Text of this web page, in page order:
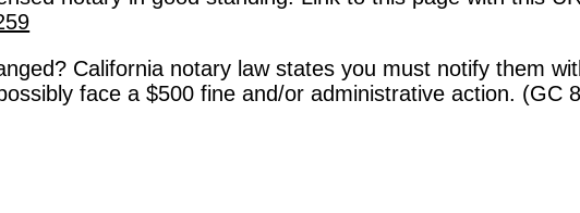
California notary law states you must notify them
face a $500 fine and/or administrative action. (GC